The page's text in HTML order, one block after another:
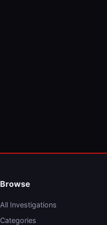
Browse
All Investigations
Categories